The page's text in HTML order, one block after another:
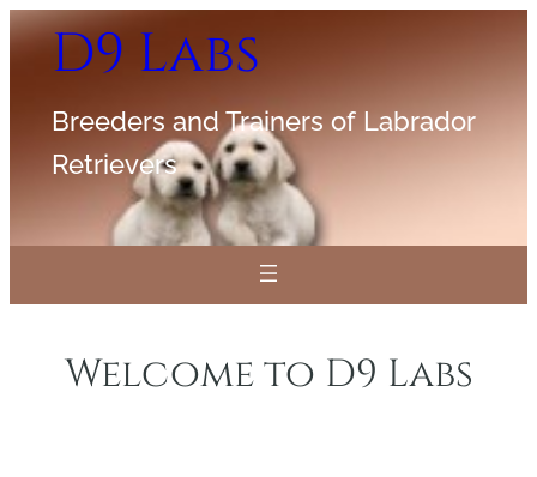
SkipD9 Labs
Breeders and Trainers of Labrador
Retrievers
Welcome to D9 Labs